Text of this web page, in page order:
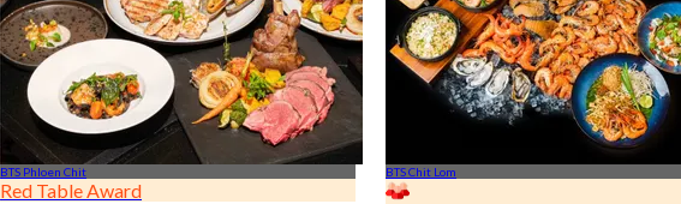
BTS Phloen Chit
Red Table Award
BTS Chit Lom